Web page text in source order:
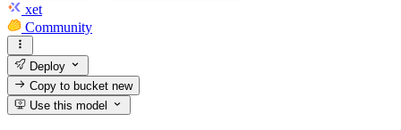
xet
Community
Deploy
Copy to bucketnew
Use this model